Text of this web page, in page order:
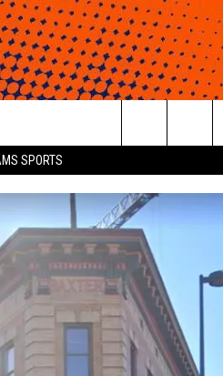
SPORTS
Search
The
Site